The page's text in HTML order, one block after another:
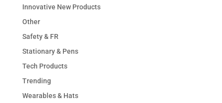
Innovative New Products
Other
Safety & FR
Stationary & Pens
Tech Products
Trending
Wearables & Hats